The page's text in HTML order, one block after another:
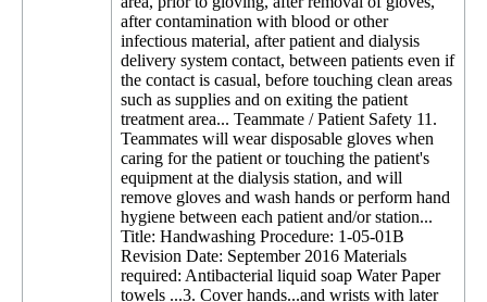
after contamination with blood or other
infectious material, after patient and dialysis
delivery system contact, between patients even if
the contact is casual, before touching clean areas
such as supplies and on exiting the patient
treatment area... Teammate / Patient Safety 11.
Teammates will wear disposable gloves when
caring for the patient or touching the patient's
equipment at the dialysis station, and will
remove gloves and wash hands or perform hand
hygiene between each patient and/or station...
Title: Handwashing Procedure: 1-05-01B
Revision Date: September 2016 Materials
required: Antibacterial liquid soap Water Paper
towels ...3. Cover hands...and wrists with later